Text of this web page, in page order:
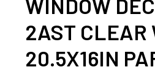
WINDOW
2AST CLEAR
20.5X16IN